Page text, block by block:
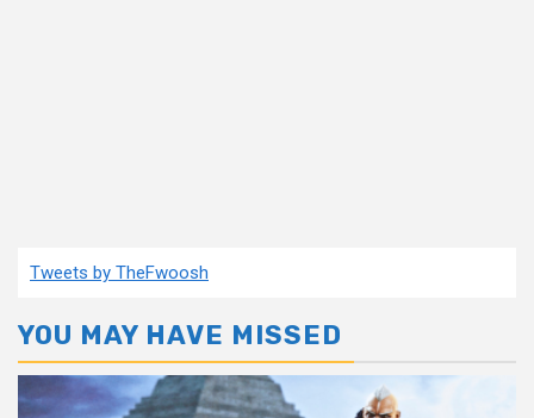
Tweets by TheFwoosh
YOU MAY HAVE MISSED